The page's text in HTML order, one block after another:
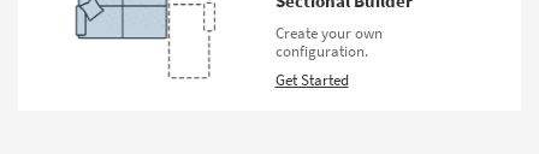
Shop by
Style
Create your own
configuration.
Get Started